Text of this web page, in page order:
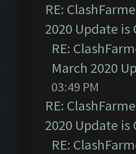
RE:
2020 Update is
RE:
March 2020
03:49 PM
RE:
2020 Update is
RE: